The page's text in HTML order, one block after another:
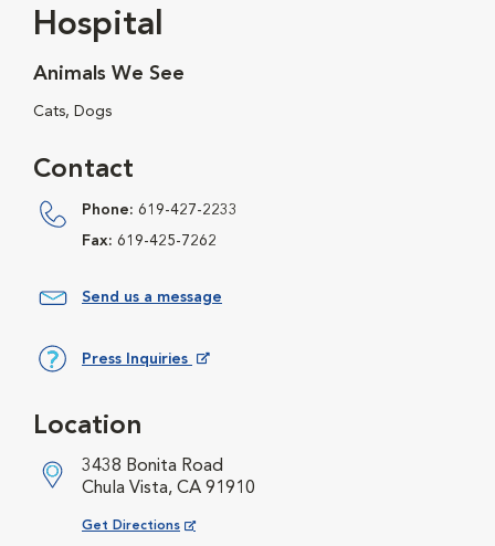
Hospital
Animals We See
Cats, Dogs
Contact
Phone: 619-427-2233
Fax: 619-425-7262
Send us a message
Press Inquiries
Location
3438 Bonita Road
Chula Vista, CA 91910
Get Directions
Opens in New Window